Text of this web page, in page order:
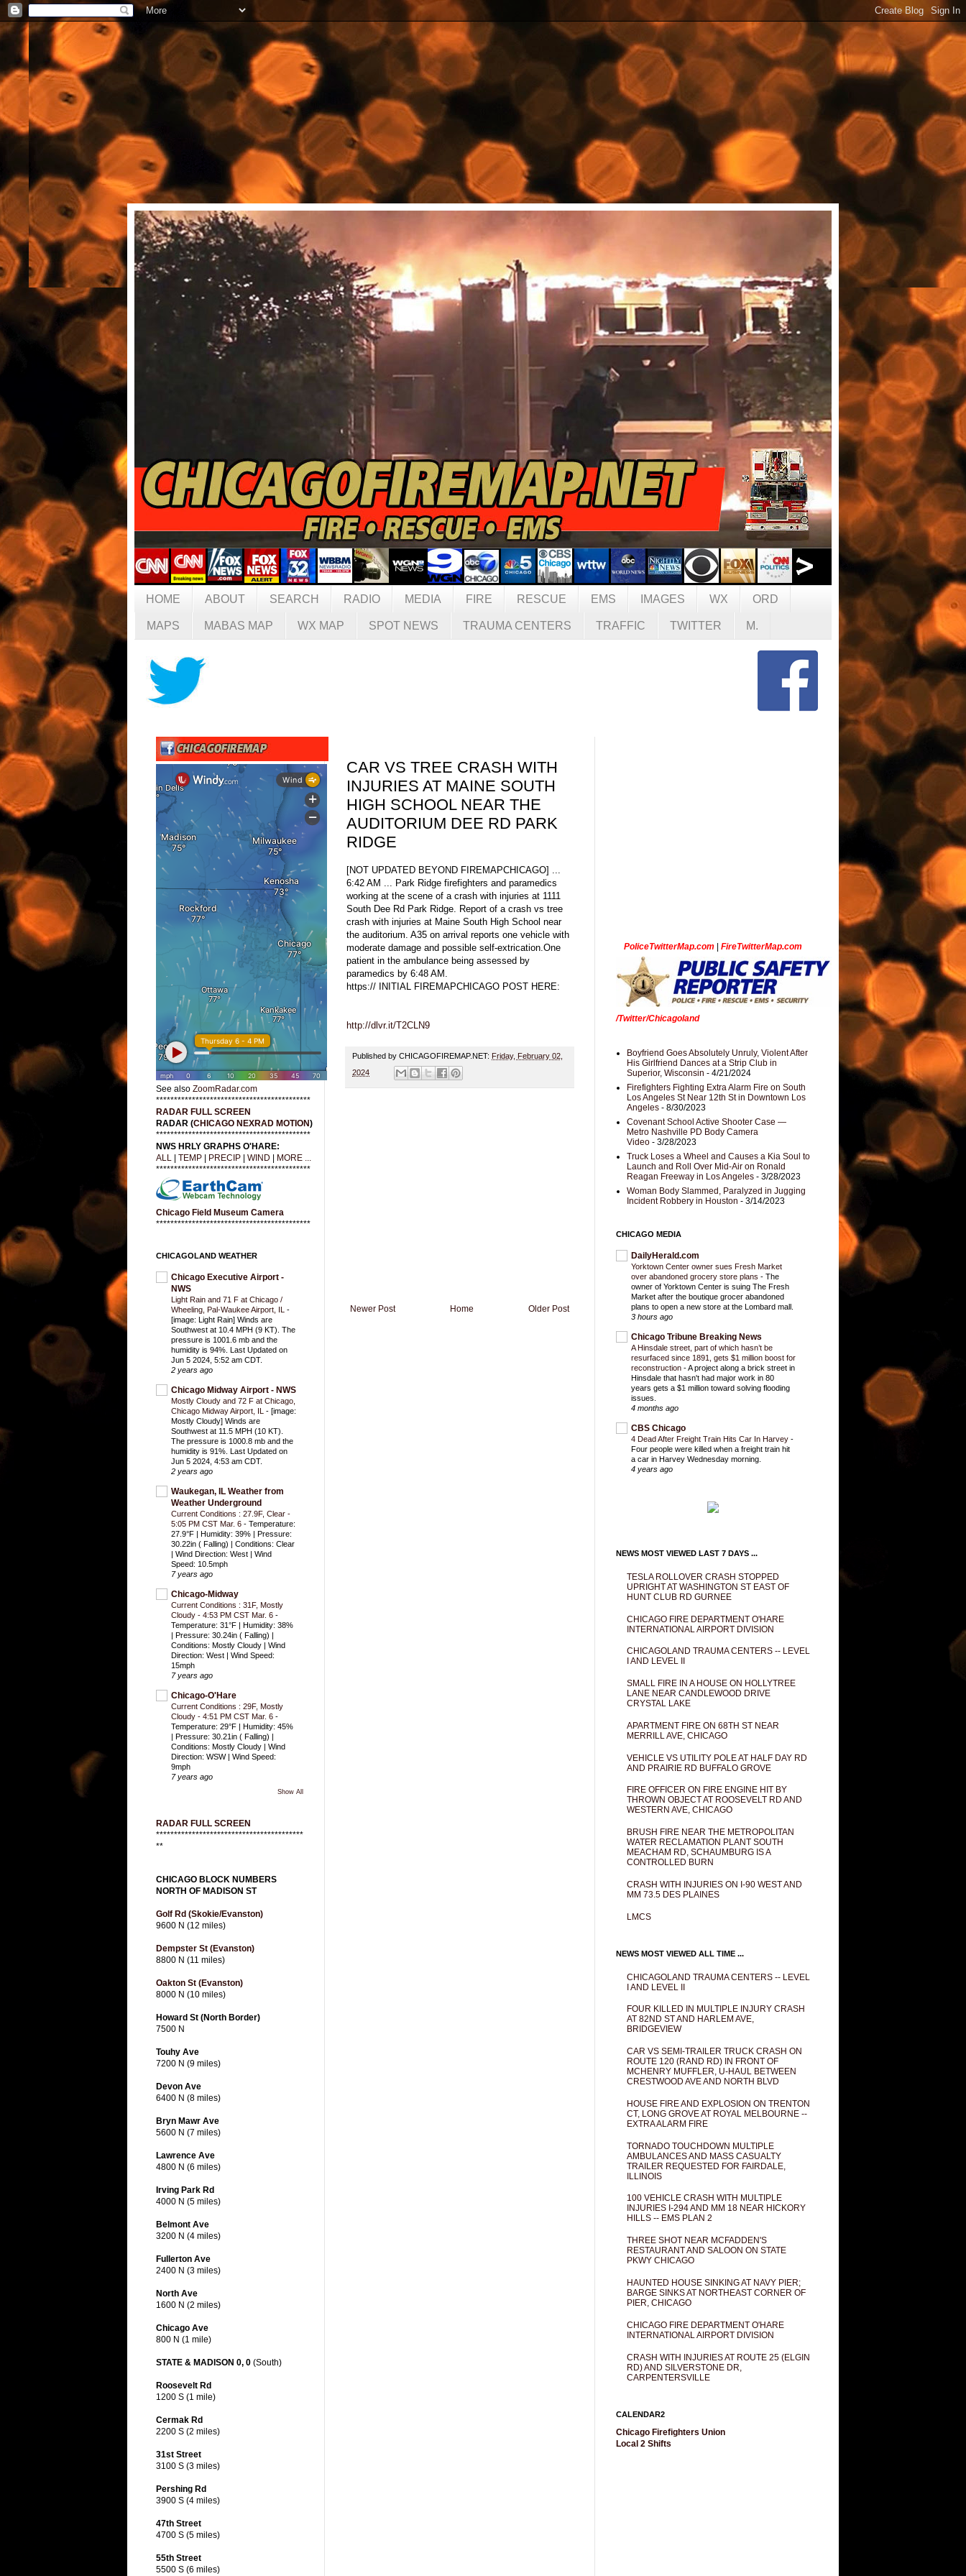
HOME ABOUT SEARCH RADIO MEDIA FIRE RESCUE EMS IMAGES WX ORD
MAPS MABAS MAP WX MAP SPOT NEWS TRAUMA CENTERS TRAFFIC TWITTER M.
CAR VS TREE CRASH WITH
INJURIES AT MAINE SOUTH
HIGH SCHOOL NEAR THE
AUDITORIUM DEE RD PARK
RIDGE
[NOT UPDATED BEYOND FIREMAPCHICAGO] ...
6:42 AM ... Park Ridge firefighters and paramedics
working at the scene of a crash with injuries at 1111
South Dee Rd Park Ridge. Report of a crash vs tree
crash with injuries at Maine South High School near
the auditorium. A35 on arrival reports one vehicle with
moderate damage and possible self-extrication.One
patient in the ambulance being assessed by
paramedics by 6:48 AM.
https:// INITIAL FIREMAPCHICAGO POST HERE:
http://dlvr.it/T2CLN9
Published by CHICAGOFIREMAP.NET: Friday, February 02,
2024
Newer Post Older Post
Home
See also ZoomRadar.com
*******************************************
RADAR FULL SCREEN
RADAR (CHICAGO NEXRAD MOTION)
*******************************************
NWS HRLY GRAPHS O'HARE:
ALL
TEMP PRECIP WIND
MORE ...
*******************************************
Chicago Field Museum Camera
*******************************************
CHICAGOLAND WEATHER
Chicago Executive Airport -
NWS
Light Rain and 71 F at Chicago /
Wheeling, Pal-Waukee Airport, IL -
[image: Light Rain] Winds are
Southwest at 10.4 MPH (9 KT). The
pressure is 1001.6 mb and the
humidity is 94%. Last Updated on
Jun 5 2024, 5:52 am CDT.
2 years ago
Chicago Midway Airport - NWS
Mostly Cloudy and 72 F at Chicago,
Chicago Midway Airport, IL - [image:
Mostly Cloudy] Winds are
Southwest at 11.5 MPH (10 KT).
The pressure is 1000.8 mb and the
humidity is 91%. Last Updated on
Jun 5 2024, 4:53 am CDT.
2 years ago
Waukegan, IL Weather from
Weather Underground
Current Conditions : 27.9F, Clear -
5:05 PM CST Mar. 6 - Temperature:
27.9°F | Humidity: 39% | Pressure:
30.22in ( Falling) | Conditions: Clear
| Wind Direction: West | Wind
Speed: 10.5mph
7 years ago
Chicago-Midway
Current Conditions : 31F, Mostly
Cloudy - 4:53 PM CST Mar. 6 -
Temperature: 31°F | Humidity: 38%
| Pressure: 30.24in ( Falling) |
Conditions: Mostly Cloudy | Wind
Direction: West | Wind Speed:
15mph
7 years ago
Chicago-O'Hare
Current Conditions : 29F, Mostly
Cloudy - 4:51 PM CST Mar. 6 -
Temperature: 29°F | Humidity: 45%
| Pressure: 30.21in ( Falling) |
Conditions: Mostly Cloudy | Wind
Direction: WSW | Wind Speed:
9mph
7 years ago
Show All
RADAR FULL SCREEN
*****************************************
**
CHICAGO BLOCK NUMBERS
NORTH OF MADISON ST
Golf Rd (Skokie/Evanston)
9600 N (12 miles)
Dempster St (Evanston)
8800 N (11 miles)
Oakton St (Evanston)
8000 N (10 miles)
Howard St (North Border)
7500 N
Touhy Ave
7200 N (9 miles)
Devon Ave
6400 N (8 miles)
Bryn Mawr Ave
5600 N (7 miles)
Lawrence Ave
4800 N (6 miles)
Irving Park Rd
4000 N (5 miles)
Belmont Ave
3200 N (4 miles)
Fullerton Ave
2400 N (3 miles)
North Ave
1600 N (2 miles)
Chicago Ave
800 N (1 mile)
STATE & MADISON 0, 0 (South)
Roosevelt Rd
1200 S (1 mile)
Cermak Rd
2200 S (2 miles)
31st Street
3100 S (3 miles)
Pershing Rd
3900 S (4 miles)
47th Street
4700 S (5 miles)
55th Street
5500 S (6 miles)
PoliceTwitterMap.com FireTwitterMap.com
/Twitter/Chicagoland
Boyfriend Goes Absolutely Unruly, Violent After
His Girlfriend Dances at a Strip Club in
Superior, Wisconsin - 4/21/2024
Firefighters Fighting Extra Alarm Fire on South
Los Angeles St Near 12th St in Downtown Los
Angeles - 8/30/2023
Covenant School Active Shooter Case —
Metro Nashville PD Body Camera
Video - 3/28/2023
Truck Loses a Wheel and Causes a Kia Soul to
Launch and Roll Over Mid-Air on Ronald
Reagan Freeway in Los Angeles - 3/28/2023
Woman Body Slammed, Paralyzed in Jugging
Incident Robbery in Houston - 3/14/2023
CHICAGO MEDIA
DailyHerald.com
Yorktown Center owner sues Fresh Market
over abandoned grocery store plans - The
owner of Yorktown Center is suing The Fresh
Market after the boutique grocer abandoned
plans to open a new store at the Lombard mall.
3 hours ago
Chicago Tribune Breaking News
A Hinsdale street, part of which hasn’t be
resurfaced since 1891, gets $1 million boost for
reconstruction -A project along a brick street in
Hinsdale that hasn't had major work in 80
years gets a $1 million toward solving flooding
issues.
4 months ago
CBS Chicago
4 Dead After Freight Train Hits Car In Harvey -
Four people were killed when a freight train hit
a car in Harvey Wednesday morning.
4 years ago
NEWS MOST VIEWED LAST 7 DAYS ...
TESLA ROLLOVER CRASH STOPPED
UPRIGHT AT WASHINGTON ST EAST OF
HUNT CLUB RD GURNEE
CHICAGO FIRE DEPARTMENT O'HARE
INTERNATIONAL AIRPORT DIVISION
CHICAGOLAND TRAUMA CENTERS -- LEVEL
I AND LEVEL II
SMALL FIRE IN A HOUSE ON HOLLYTREE
LANE NEAR CANDLEWOOD DRIVE
CRYSTAL LAKE
APARTMENT FIRE ON 68TH ST NEAR
MERRILL AVE, CHICAGO
VEHICLE VS UTILITY POLE AT HALF DAY RD
AND PRAIRIE RD BUFFALO GROVE
FIRE OFFICER ON FIRE ENGINE HIT BY
THROWN OBJECT AT ROOSEVELT RD AND
WESTERN AVE, CHICAGO
BRUSH FIRE NEAR THE METROPOLITAN
WATER RECLAMATION PLANT SOUTH
MEACHAM RD, SCHAUMBURG IS A
CONTROLLED BURN
CRASH WITH INJURIES ON I-90 WEST AND
MM 73.5 DES PLAINES
LMCS
NEWS MOST VIEWED ALL TIME ...
CHICAGOLAND TRAUMA CENTERS -- LEVEL
I AND LEVEL II
FOUR KILLED IN MULTIPLE INJURY CRASH
AT 82ND ST AND HARLEM AVE,
BRIDGEVIEW
CAR VS SEMI-TRAILER TRUCK CRASH ON
ROUTE 120 (RAND RD) IN FRONT OF
MCHENRY MUFFLER, U-HAUL BETWEEN
CRESTWOOD AVE AND NORTH BLVD
HOUSE FIRE AND EXPLOSION ON TRENTON
CT, LONG GROVE AT ROYAL MELBOURNE --
EXTRA ALARM FIRE
TORNADO TOUCHDOWN MULTIPLE
AMBULANCES AND MASS CASUALTY
TRAILER REQUESTED FOR FAIRDALE,
ILLINOIS
100 VEHICLE CRASH WITH MULTIPLE
INJURIES I-294 AND MM 18 NEAR HICKORY
HILLS -- EMS PLAN 2
THREE SHOT NEAR MCFADDEN'S
RESTAURANT AND SALOON ON STATE
PKWY CHICAGO
HAUNTED HOUSE SINKING AT NAVY PIER;
BARGE SINKS AT NORTHEAST CORNER OF
PIER, CHICAGO
CHICAGO FIRE DEPARTMENT O'HARE
INTERNATIONAL AIRPORT DIVISION
CRASH WITH INJURIES AT ROUTE 25 (ELGIN
RD) AND SILVERSTONE DR,
CARPENTERSVILLE
CALENDAR2
Chicago Firefighters Union
Local 2 Shifts